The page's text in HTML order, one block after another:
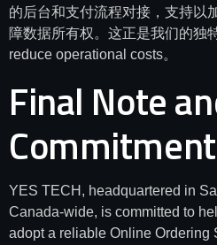
的后台和支付流程对接，支持以
障数据所有权。这正是我们的独
reduce operational costs。
Final Note
Commitment
YES TECH, headquartered in
Canada-wide, is committed to
adopt a reliable Online Ordering